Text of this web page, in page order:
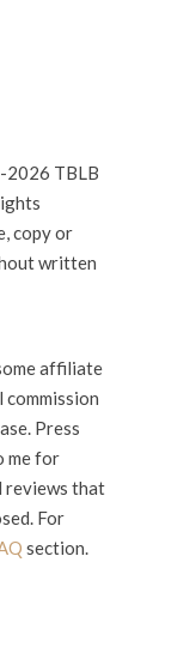
TBLB
copy or
written
affiliate
commission
Press
me for
reviews that
For
section.